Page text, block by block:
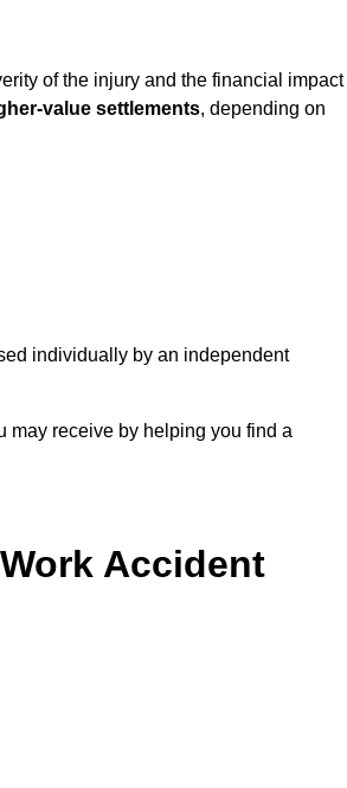
of the injury and the financial impact
value settlements, depending on
individually by an independent
may receive by helping you find a
Accident